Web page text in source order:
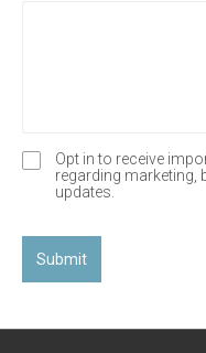
I
Opt in to receive
regarding marketing,
updates.